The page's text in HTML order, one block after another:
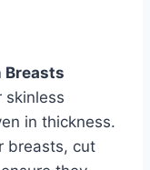
Breasts
skinless
in thickness.
breasts, cut